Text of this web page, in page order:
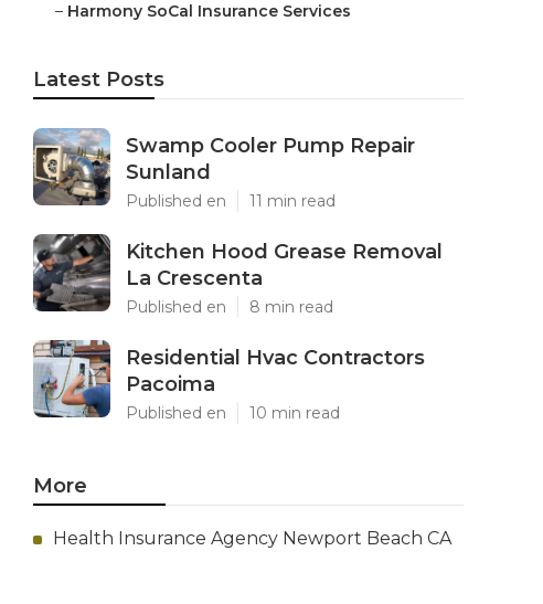
– Harmony SoCal Insurance Services
Latest Posts
Swamp Cooler Pump Repair
Sunland
Published en 11 min read
Kitchen Hood Grease Removal
La Crescenta
Published en 8 min read
Residential Hvac Contractors
Pacoima
Published en 10 min read
More
Health Insurance Agency Newport Beach CA